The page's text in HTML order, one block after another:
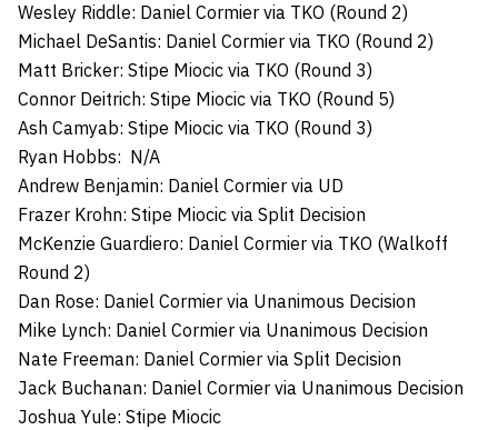
Wesley Riddle: Daniel Cormier via TKO (Round 2)
Michael DeSantis: Daniel Cormier via TKO (Round 2)
Matt Bricker: Stipe Miocic via TKO (Round 3)
Connor Deitrich: Stipe Miocic via TKO (Round 5)
Ash Camyab: Stipe Miocic via TKO (Round 3)
Ryan Hobbs: N/A
Andrew Benjamin: Daniel Cormier via UD
Frazer Krohn: Stipe Miocic via Split Decision
McKenzie Guardiero: Daniel Cormier via TKO (Walkoff
Round 2)
Dan Rose: Daniel Cormier via Unanimous Decision
Mike Lynch: Daniel Cormier via Unanimous Decision
Nate Freeman: Daniel Cormier via Split Decision
Jack Buchanan: Daniel Cormier via Unanimous Decision
Joshua Yule: Stipe Miocic